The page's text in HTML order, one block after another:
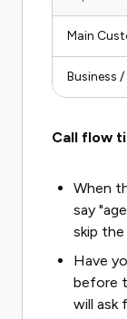
Main
Business
Call flow
When
say
skip
Have
before
will ask